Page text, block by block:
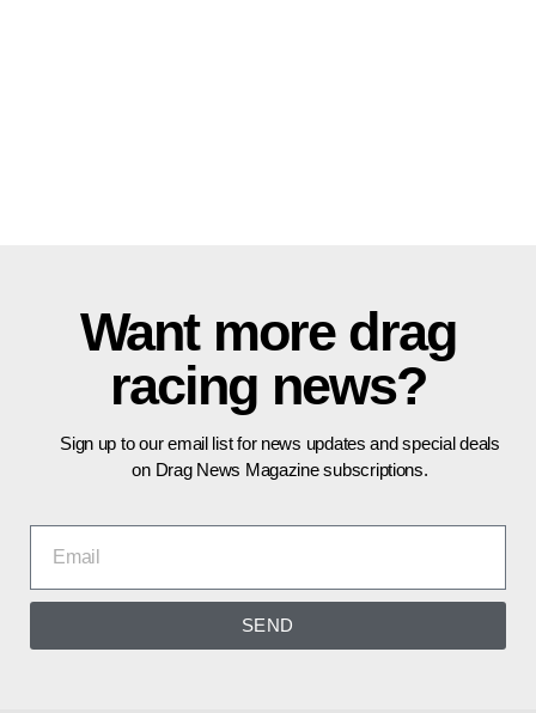
Want more drag
racing news?
Sign up to our email list for news updates and special deals
on Drag News Magazine subscriptions.
SEND